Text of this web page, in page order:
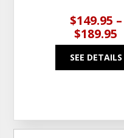
$149.95 –
$189.95
SEE DETAILS